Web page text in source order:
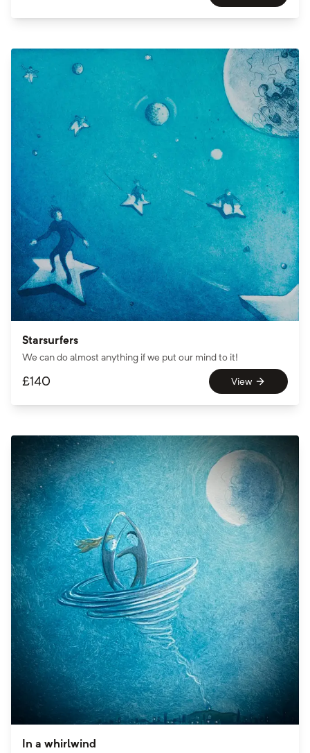
Starsurfers
We can do almost anything if we put our mind to it!
£140 View
In a whirlwind